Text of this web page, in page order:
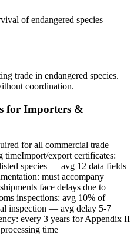
of endangered species
trade in endangered species.
coordination.
for Importers &
for all commercial trade —
timeImport/export certificates:
species — avg 12 data fields
must accompany
face delays due to
inspections: avg 10% of
inspection — avg delay 5-7
every 3 years for Appendix II
time